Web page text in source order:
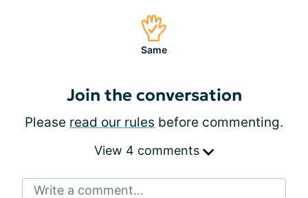
Same
Join the conversation
Please read our rules before commenting.
View 4 comments
Write a comment...